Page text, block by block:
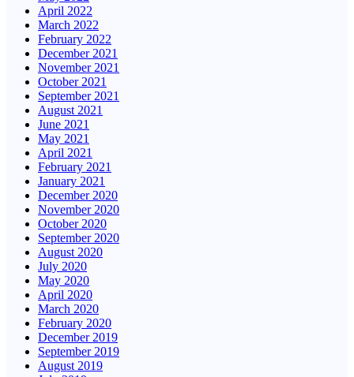
April 2022
March 2022
February 2022
December 2021
November 2021
October 2021
September 2021
August 2021
June 2021
May 2021
April 2021
February 2021
January 2021
December 2020
November 2020
October 2020
September 2020
August 2020
July 2020
May 2020
April 2020
March 2020
February 2020
December 2019
September 2019
August 2019